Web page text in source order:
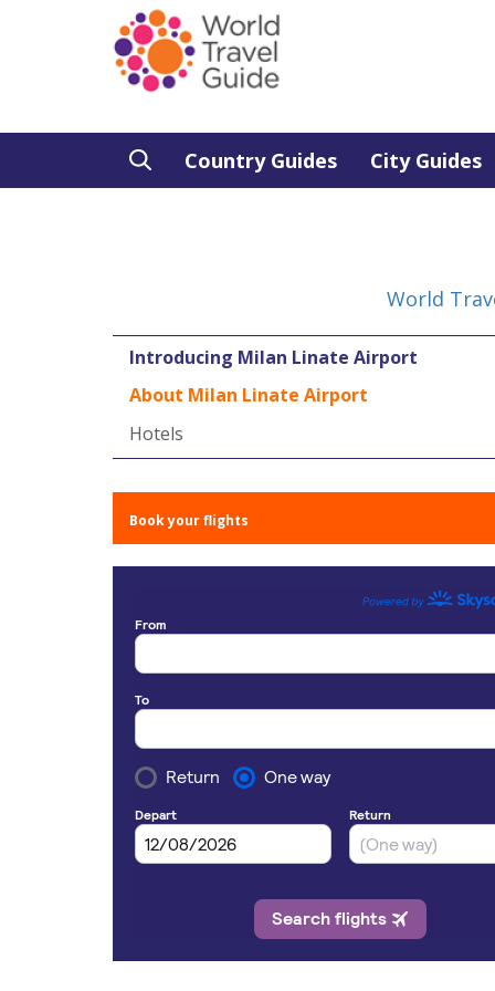
Country Guides City Guides
World
Introducing Milan Linate Airport
About Milan Linate Airport
Hotels
Book your flights